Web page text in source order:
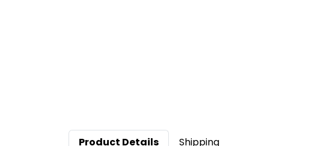
Product Details Shipping